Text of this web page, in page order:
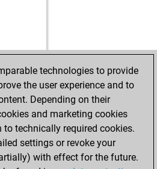
technologies to provide
the user experience and to
Depending on their
and marketing cookies
technically required cookies.
settings or revoke your
with effect for the future.